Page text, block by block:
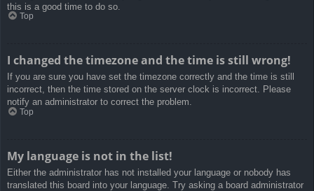
this is a good time to do so.
Top
I changed the timezone and the time is still wrong!
If you are sure you have set the timezone correctly and the time is still
incorrect, then the time stored on the server clock is incorrect. Please
notify an administrator to correct the problem.
Top
My language is not in the list!
Either the administrator has not installed your language or nobody has
translated this board into your language. Try asking a board administrator